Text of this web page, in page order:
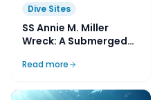
Dive Sites
SS Annie M. Miller
Wreck: A Submerged
Maritime Past
Read more